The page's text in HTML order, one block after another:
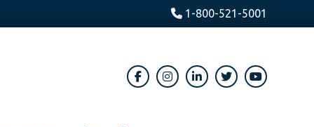
1-800-521-5001